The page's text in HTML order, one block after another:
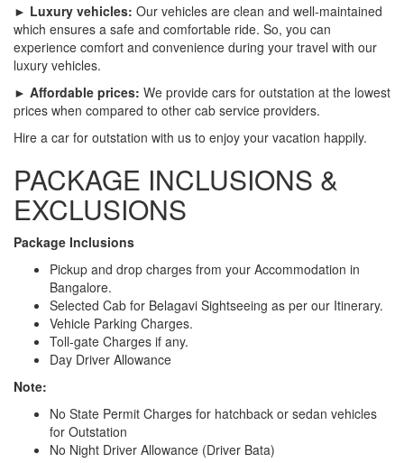
► Luxury vehicles: Our vehicles are clean and well-maintained
which ensures a safe and comfortable ride. So, you can
experience comfort and convenience during your travel with our
luxury vehicles.
► Affordable prices: We provide cars for outstation at the lowest
prices when compared to other cab service providers.
Hire a car for outstation with us to enjoy your vacation happily.
PACKAGE INCLUSIONS &
EXCLUSIONS
Package Inclusions
Pickup and drop charges from your Accommodation in
Bangalore.
Selected Cab for Belagavi Sightseeing as per our Itinerary.
Vehicle Parking Charges.
Toll-gate Charges if any.
Day Driver Allowance
Note:
No State Permit Charges for hatchback or sedan vehicles
for Outstation
No Night Driver Allowance (Driver Bata)